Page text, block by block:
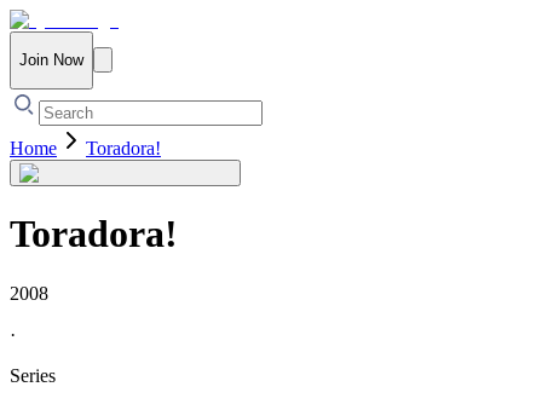
Join Now
Home Toradora!
Toradora!
2008
·
Series